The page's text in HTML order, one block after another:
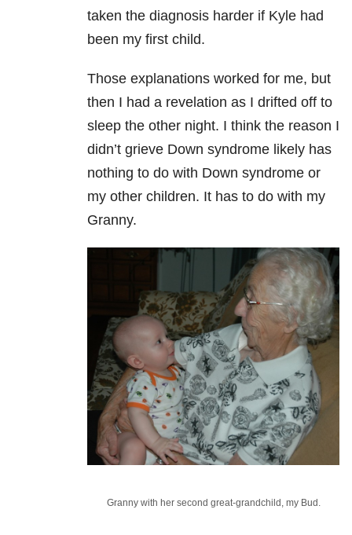
taken the diagnosis harder if Kyle had
been my first child.
Those explanations worked for me, but
then I had a revelation as I drifted off to
sleep the other night. I think the reason I
didn’t grieve Down syndrome likely has
nothing to do with Down syndrome or
my other children. It has to do with my
Granny.
Granny with her second great-grandchild, my Bud.